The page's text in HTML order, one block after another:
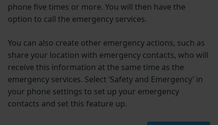
phone five times or more. You will then have the
option to call the emergency services.
You can also create other emergency actions, such as
share your location with emergency contacts, who will
receive this information at the same time as the
emergency services. Select ‘Safety and Emergency’ in
your phone settings to set up your emergency
contacts and set this feature up.